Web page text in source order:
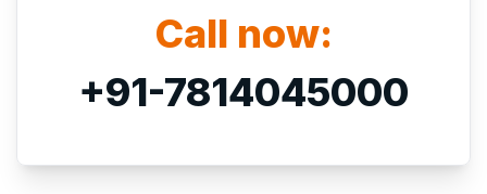
Call now:
+91-7814045000